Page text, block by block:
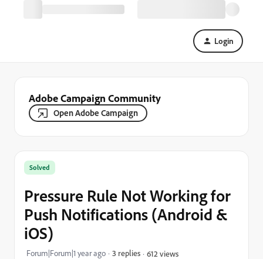
Login
Adobe Campaign Community
Open Adobe Campaign
Solved
Pressure Rule Not Working for
Push Notifications (Android &
iOS)
Forum|Forum|1 year ago 3 replies 612 views